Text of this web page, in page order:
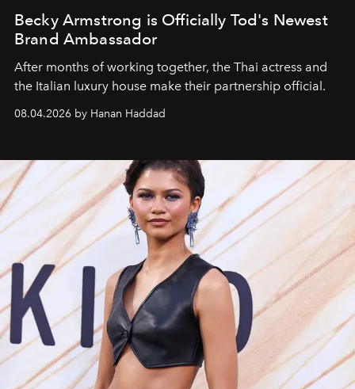
Becky Armstrong is Officially Tod's Newest
Brand Ambassador
After months of working together, the Thai actress and
the Italian luxury house make their partnership official.
08.04.2026 by Hanan Haddad